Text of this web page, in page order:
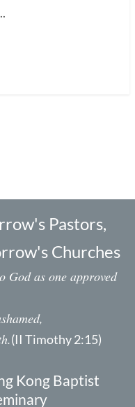
Pastors,
Churches
God as one approved
(II Timothy 2:15)
Kong Baptist